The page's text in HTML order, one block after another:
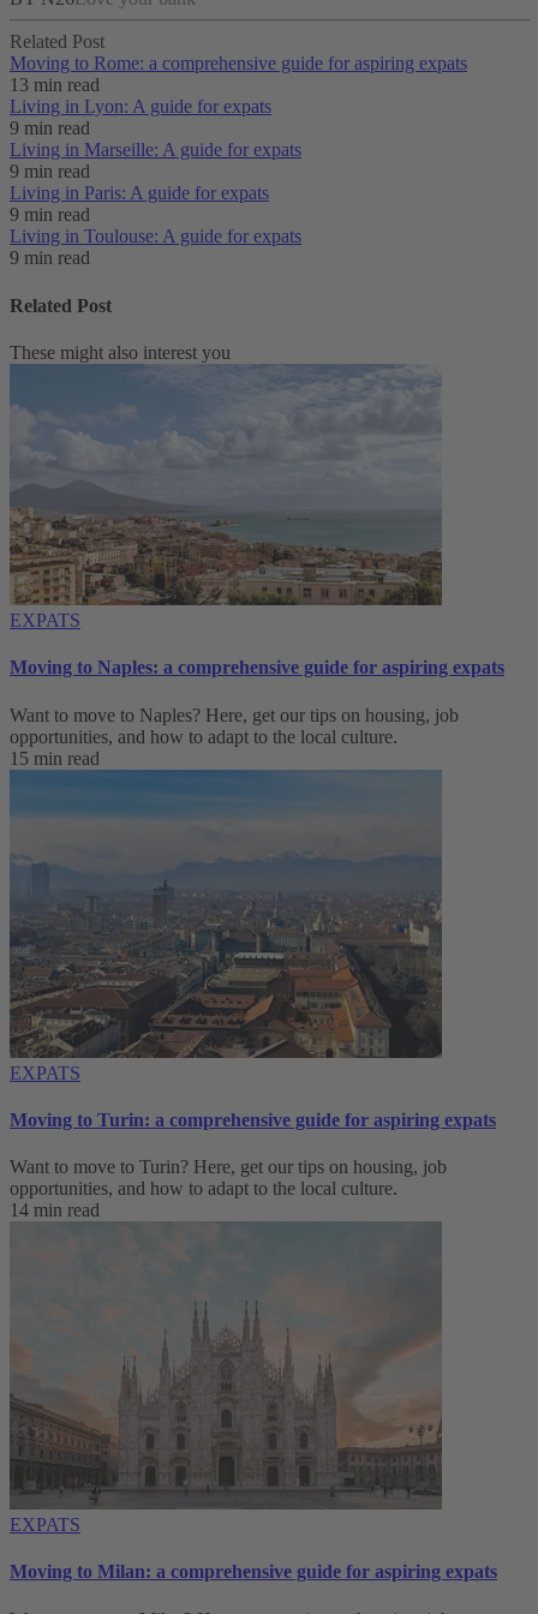
Related Post
Moving to Rome: a comprehensive guide for aspiring expats
13 min read
Living in Lyon: A guide for expats
9 min read
Living in Marseille: A guide for expats
9 min read
Living in Paris: A guide for expats
9 min read
Living in Toulouse: A guide for expats
9 min read
Related Post
These might also interest you
EXPATS
Moving to Naples: a comprehensive guide for aspiring expats
Want to move to Naples? Here, get our tips on housing, job
opportunities, and how to adapt to ‌the local culture.
15 min read
EXPATS
Moving to Turin: a comprehensive guide for aspiring expats
Want to move to Turin? Here, get our tips on housing, job
opportunities, and how to adapt to ‌the local culture.
14 min read
EXPATS
Moving to Milan: a comprehensive guide for aspiring expats